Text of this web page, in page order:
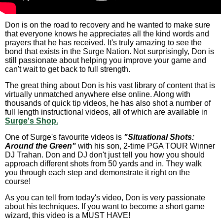
Don is on the road to recovery and he wanted to make sure
that everyone knows he appreciates all the kind words and
prayers that he has received. It's truly amazing to see the
bond that exists in the Surge Nation. Not surprisingly, Don is
still passionate about helping you improve your game and
can't wait to get back to full strength.
The great thing about Don is his vast library of content that is
virtually unmatched anywhere else online. Along with
thousands of quick tip videos, he has also shot a number of
full length instructional videos, all of which are available in
Surge's Shop.
One of Surge's favourite videos is "Situational Shots:
Around the Green" with his son, 2-time PGA TOUR Winner
DJ Trahan. Don and DJ don't just tell you how you should
approach different shots from 50 yards and in. They walk
you through each step and demonstrate it right on the
course!
As you can tell from today's video, Don is very passionate
about his techniques. If you want to become a short game
wizard, this video is a MUST HAVE!